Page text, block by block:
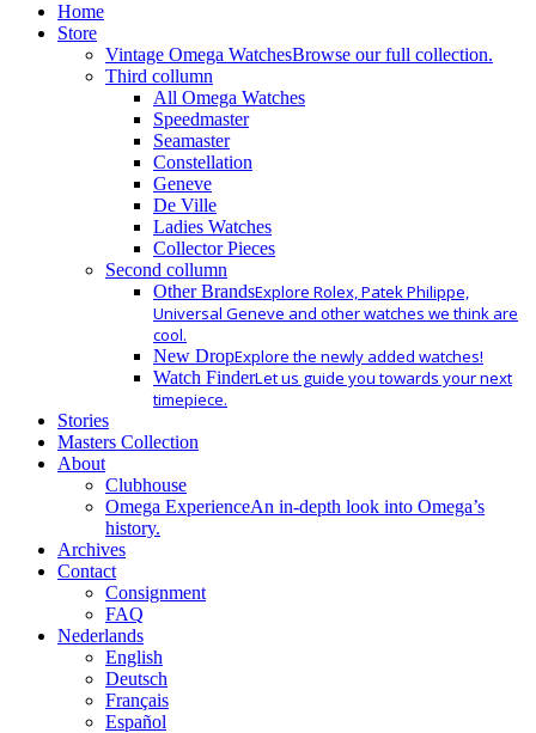
Home
Store
Vintage Omega WatchesBrowse our full collection.
Third collumn
All Omega Watches
Speedmaster
Seamaster
Constellation
Geneve
De Ville
Ladies Watches
Collector Pieces
Second collumn
Other BrandsExplore Rolex, Patek Philippe,
Universal Geneve and other watches we think are
cool.
New DropExplore the newly added watches!
Watch FinderLet us guide you towards your next
timepiece.
Stories
Masters Collection
About
Clubhouse
Omega ExperienceAn in-depth look into Omega’s
history.
Archives
Contact
Consignment
FAQ
Nederlands
English
Deutsch
Français
Español